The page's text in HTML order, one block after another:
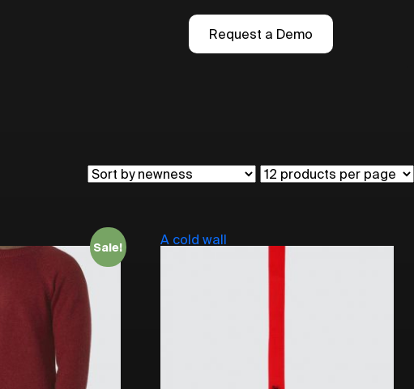
Request a Demo
Sale!
A cold wall